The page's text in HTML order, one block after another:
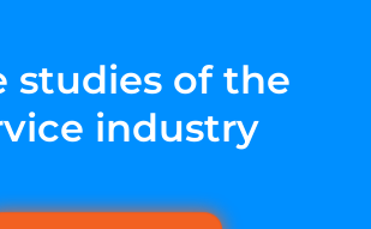
studies of the
industry